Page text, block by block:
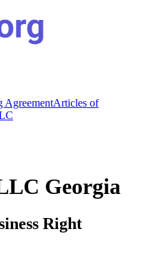
AgreementArticles of
Georgia
Right